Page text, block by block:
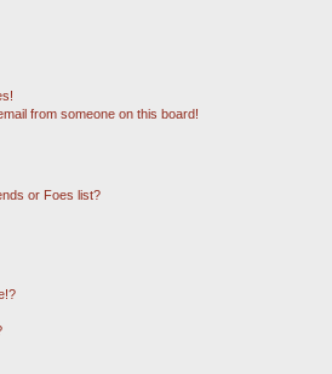
from someone on this board!
or Foes list?